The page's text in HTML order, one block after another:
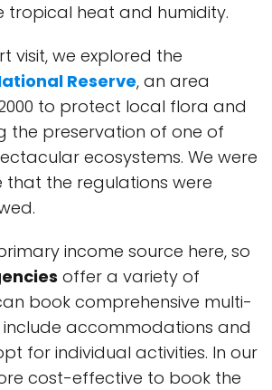
tropical heat and humidity.
visit, we explored the
Reserve, an area
to protect local flora and
the preservation of one of
ecosystems. We were
that the regulations were
income source here, so
offer a variety of
book comprehensive multi-
accommodations and
for individual activities. In our
cost-effective to book the